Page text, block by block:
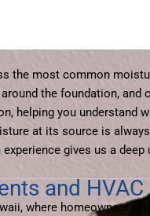
the most common
the foundation,
helping you understand
at its source is
experience gives us a
and
where homeowners